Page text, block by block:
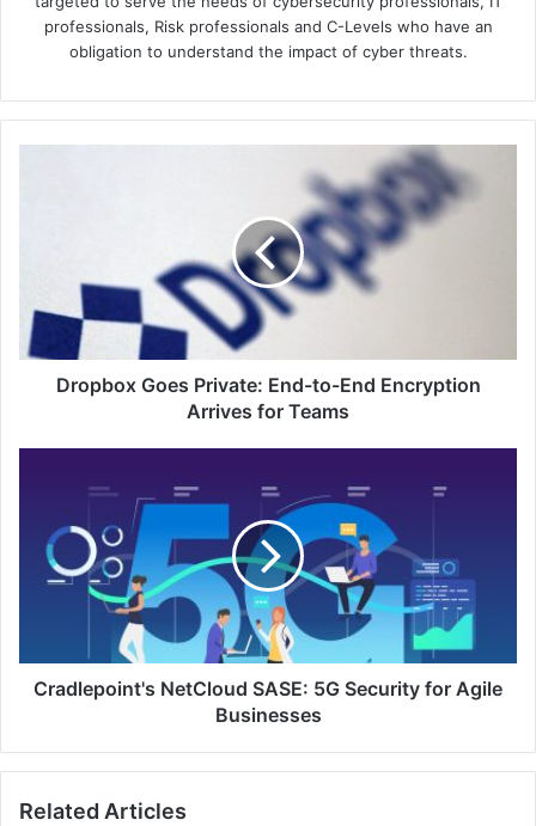
professionals, Risk professionals and C-Levels who have an
obligation to understand the impact of cyber threats.
Encryption
Arrives
for
TeamsDropbox Goes Private: End-to-End Encryption
Arrives for Teams
Security
Cradlepoint's NetCloud SASE: 5G Security for Agile
Businesses
Related Articles